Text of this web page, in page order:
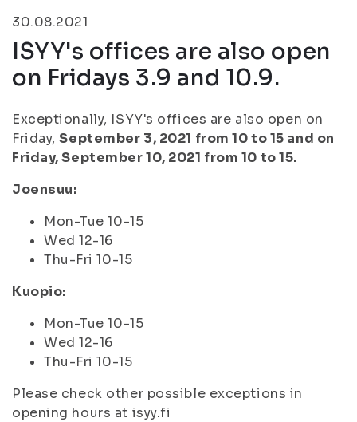
30.08.2021
ISYY's offices are also open
on Fridays 3.9 and 10.9.
Exceptionally, ISYY's offices are also open on
Friday,September 3, 2021 from 10 to 15 and on
Friday, September 10, 2021 from 10 to 15.
Joensuu:
Mon-Tue 10-15
Wed 12-16
Thu-Fri 10-15
Kuopio:
Mon-Tue 10-15
Wed 12-16
Thu-Fri 10-15
Please check other possible exceptions in
opening hours at isyy.fi